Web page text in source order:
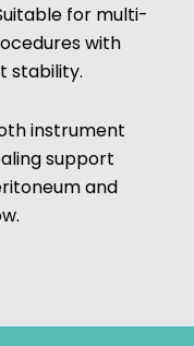
for multi-
with
stability.
instrument
support
and